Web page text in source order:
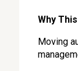
Why
Moving